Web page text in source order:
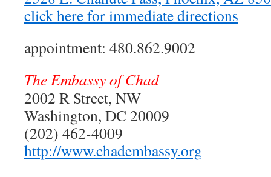
click here for immediate directions
appointment: 480.862.9002
The Embassy of Chad
2002 R Street, NW
Washington, DC 20009
(202) 462-4009
http://www.chadembassy.org